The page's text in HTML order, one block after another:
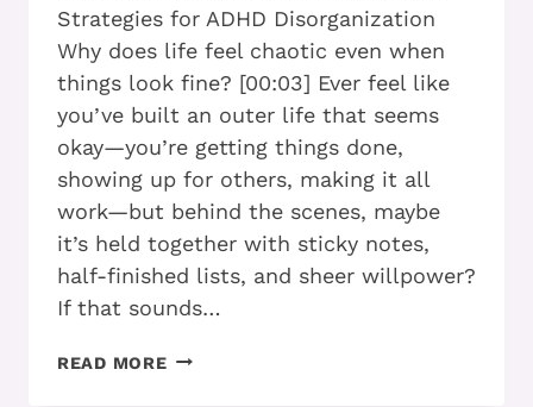
Strategies for ADHD Disorganization
Why does life feel chaotic even when
things look fine? [00:03] Ever feel like
you’ve built an outer life that seems
okay—you’re getting things done,
showing up for others, making it all
work—but behind the scenes, maybe
it’s held together with sticky notes,
half-finished lists, and sheer willpower?
If that sounds…
READ MORESTILL